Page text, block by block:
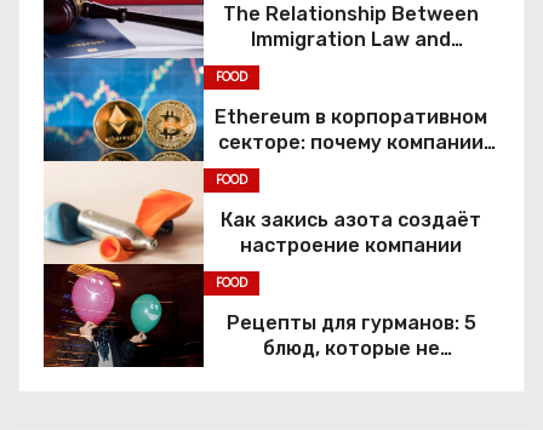
The Relationship Between
Immigration Law and
Constitutional Rights
FOOD
Ethereum в корпоративном
секторе: почему компании
FOOD
Как закись азота создаёт
настроение компании
FOOD
Рецепты для гурманов: 5
блюд, которые не